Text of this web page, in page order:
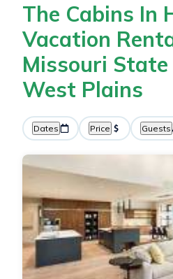
The Cabins In
Vacation
Missouri
West Plains
Dates Price Guests